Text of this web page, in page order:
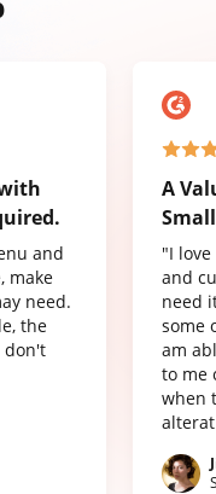
and
make
need.
the
don't
A
"I
and
need
some
am
to me
when